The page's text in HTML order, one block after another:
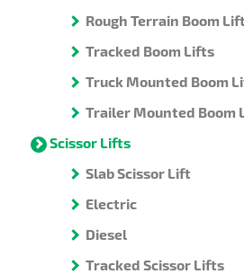
Rough Terrain Boom
Tracked Boom Lifts
Truck Mounted Boom
Trailer Mounted Boom
Scissor Lifts
Slab Scissor Lift
Electric
Diesel
Tracked Scissor Lifts